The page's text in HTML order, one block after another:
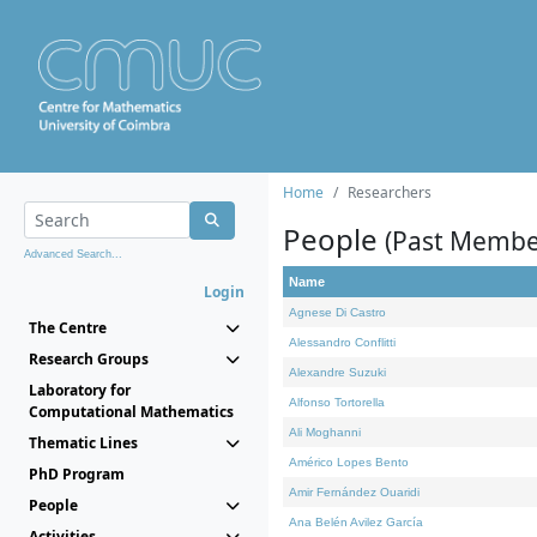
Advanced Search...
Login
The Centre
Research Groups
Laboratory for
Computational Mathematics
Thematic Lines
PhD Program
People
Home Researchers
People (Past
Name
Agnese Di Castro
Alessandro Conflitti
Alexandre Suzuki
Alfonso Tortorella
Ali Moghanni
Américo Lopes Bento
Amir Fernández Ouaridi
Ana Belén Avilez García